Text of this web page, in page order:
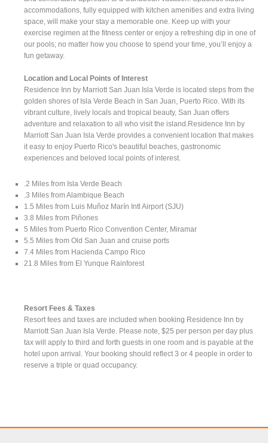
accommodations, fully equipped with kitchen amenities and extra living
space, will make your stay a memorable one. Keep up with your
exercise regimen at the fitness center or enjoy a refreshing dip in one of
our pools; no matter how you choose to spend your time, you’ll enjoy a
fun getaway.
Location and Local Points of Interest
Residence Inn by Marriott San Juan Isla Verde is located steps from the
golden shores of Isla Verde Beach in San Juan, Puerto Rico. With its
vibrant culture, lively locals and tropical beauty, San Juan offers
adventure and relaxation to all who visit the island.Residence Inn by
Marriott San Juan Isla Verde provides a convenient location that makes
it easy to enjoy Puerto Rico's beautiful beaches, gastronomic
experiences and beloved local points of interest.
.2 Miles from Isla Verde Beach
.3 Miles from Alambique Beach
1.5 Miles from Luis Muñoz Marín Intl Airport (SJU)
3.8 Miles from Piñones
5 Miles from Puerto Rico Convention Center, Miramar
5.5 Miles from Old San Juan and cruise ports
7.4 Miles from Hacienda Campo Rico
21.8 Miles from El Yunque Rainforest
Resort Fees & Taxes
Resort fees and taxes are included when booking Residence Inn by
Marriott San Juan Isla Verde. Please note, $25 per person per day plus
tax will apply to third and forth guests in one room and is payable at the
hotel upon arrival. Your booking should reflect 3 or 4 people in order to
reserve a triple or quad occupancy.